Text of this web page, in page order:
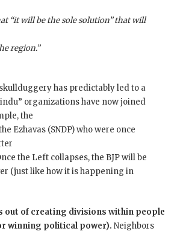
“it will be the sole solution” that will
region.”
has predictably led to a
organizations have now joined
the
Ezhavas (SNDP) who were once
the Left collapses, the BJP will be
(just like how it is happening in
out of creating divisions within people
winning political power).Neighbors